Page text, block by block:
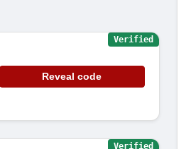
Reveal code
Verified
Verified